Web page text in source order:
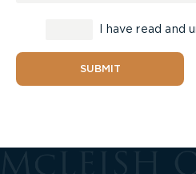
I have read and
SUBMIT